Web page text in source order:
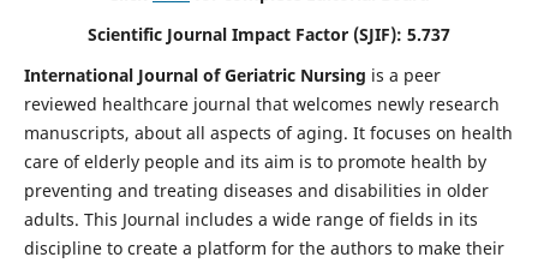
Scientific Journal Impact Factor (SJIF): 5.737
International Journal of Geriatric Nursing is a peer
reviewed healthcare journal that welcomes newly research
manuscripts, about all aspects of aging. It focuses on health
care of elderly people and its aim is to promote health by
preventing and treating diseases and disabilities in older
adults. This Journal includes a wide range of fields in its
discipline to create a platform for the authors to make their